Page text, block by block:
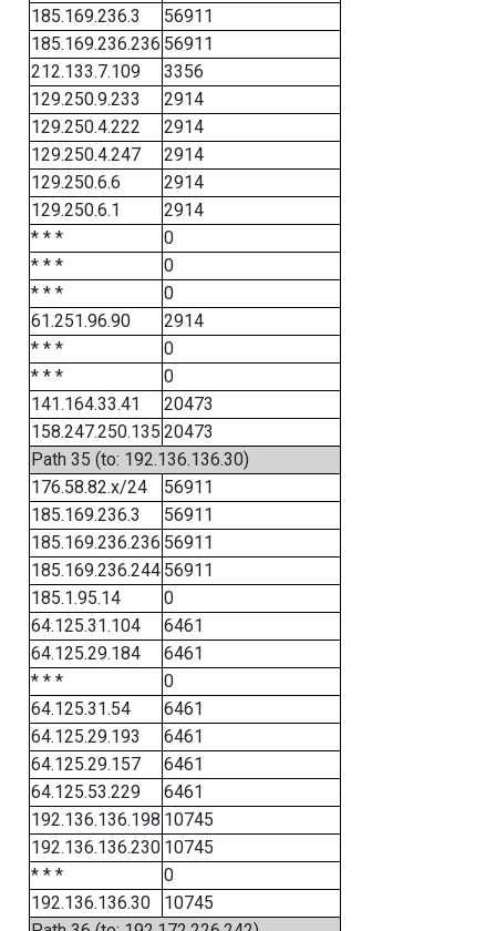
185.169.236.3
56911
185.169.236.236 56911
212.133.7.109
3356
129.250.9.233
2914
129.250.4.222
2914
129.250.4.247
2914
129.250.6.6
2914
129.250.6.1
2914
* * *
0
* * *
0
* * *
0
61.251.96.90
2914
* * *
0
* * *
0
141.164.33.41
20473
158.247.250.135 20473
Path 35 (to: 192.136.136.30)
176.58.82.x/24
56911
185.169.236.3
56911
185.169.236.236 56911
185.169.236.244 56911
185.1.95.14
0
64.125.31.104
6461
64.125.29.184
6461
* * *
0
64.125.31.54
6461
64.125.29.193
6461
64.125.29.157
6461
64.125.53.229
6461
192.136.136.198 10745
192.136.136.230 10745
* * *
0
192.136.136.30
10745